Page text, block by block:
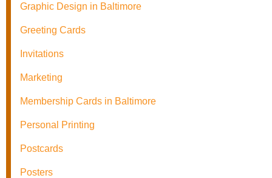
Graphic Design in Baltimore
Greeting Cards
Invitations
Marketing
Membership Cards in Baltimore
Personal Printing
Postcards
Posters